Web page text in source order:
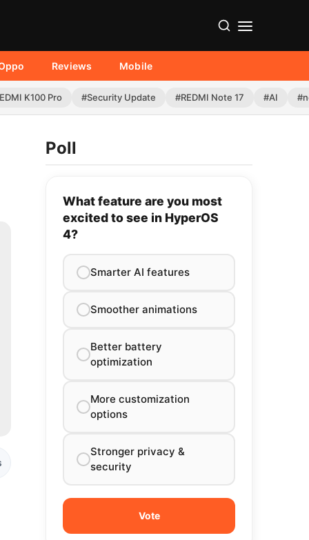
Reviews Mobile
K100 Pro #Security Update #REDMI Note 17 #AI
Poll
What feature are you most
excited to see in HyperOS
4?
Smarter AI features
Smoother animations
Better battery
optimization
More customization
options
Stronger privacy &
security